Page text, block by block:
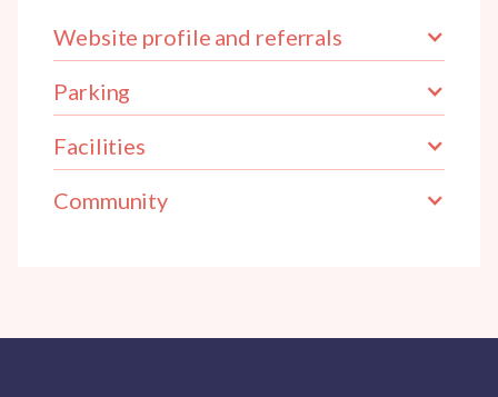
Website profile and referrals
Parking
Facilities
Community